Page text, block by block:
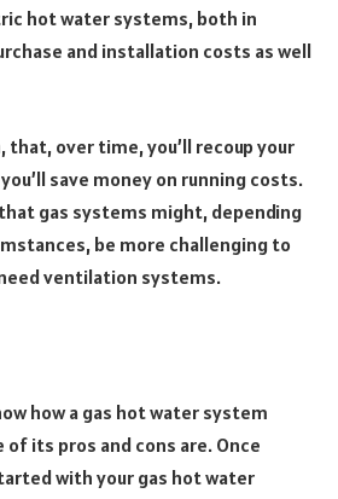
hot water systems, both in
and installation costs as well
that, over time, you’ll recoup your
save money on running costs.
gas systems might, depending
be more challenging to
ventilation systems.
how a gas hot water system
of its pros and cons are. Once
with your gas hot water